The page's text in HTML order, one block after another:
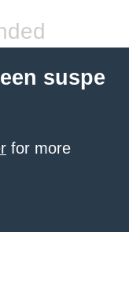
suspe
for more